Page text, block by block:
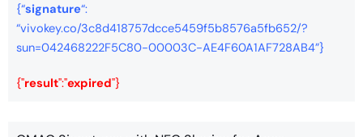
{“signature“:
“vivokey.co/3c8d418757dcce5459f5b8576a5fb652/?
sun=042468222F5C80-00003C-AE4F60A1AF728AB4”}
{"result":"expired"}